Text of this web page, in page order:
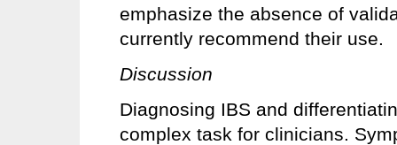
emphasize the absence of
currently recommend their use.
Discussion
Diagnosing IBS and
complex task for clinicians.